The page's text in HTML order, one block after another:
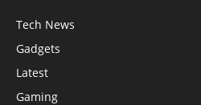
Tech News
Gadgets
Latest
Gaming